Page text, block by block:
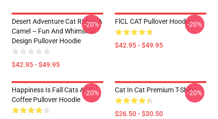
Desert Adventure Cat Riding A
Camel – Fun And Whimsical
Design Pullover Hoodie
$42.95 - $49.95
-20% FlCL CAT Pullover Hoodie
$42.95 - $49.95
-20%
Happiness Is Fall Cats And
Coffee Pullover Hoodie
-20% Cat In Cat Premium T-Shirt
$26.50 - $30.50
-20%